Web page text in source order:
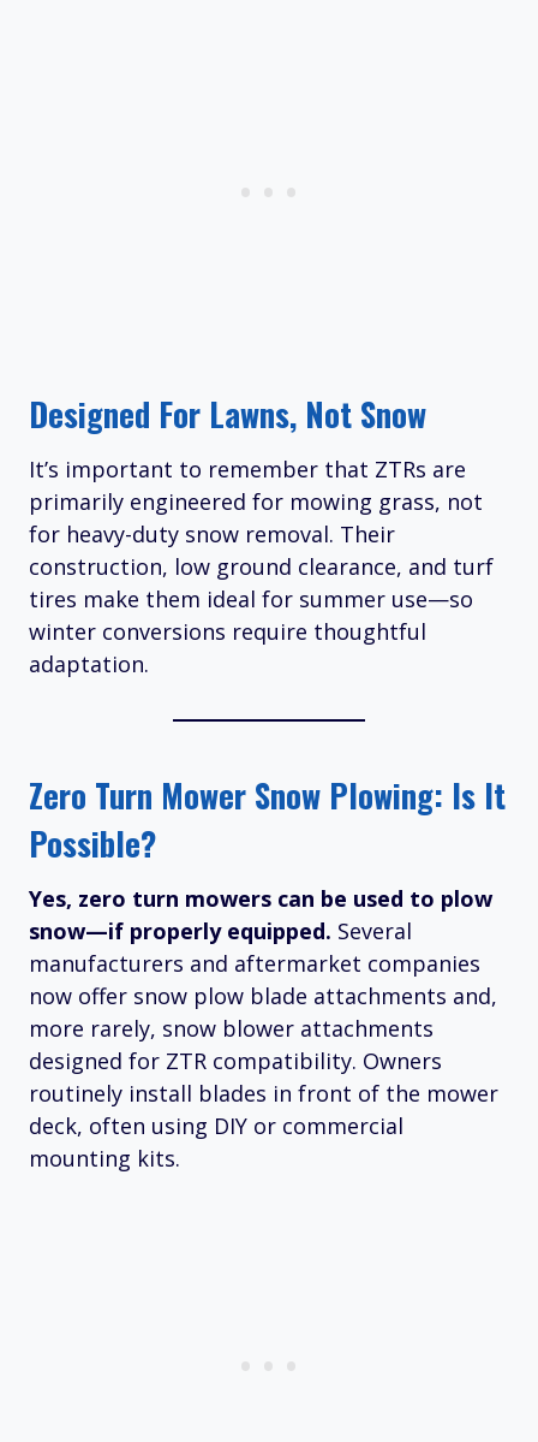
Designed For Lawns, Not Snow
It’s important to remember that ZTRs are
primarily engineered for mowing grass, not
for heavy-duty snow removal. Their
construction, low ground clearance, and turf
tires make them ideal for summer use—so
winter conversions require thoughtful
adaptation.
Zero Turn Mower Snow Plowing: Is It
Possible?
Yes, zero turn mowers can be used to plow
snow—if properly equipped. Several
manufacturers and aftermarket companies
now offer snow plow blade attachments and,
more rarely, snow blower attachments
designed for ZTR compatibility. Owners
routinely install blades in front of the mower
deck, often using DIY or commercial
mounting kits.